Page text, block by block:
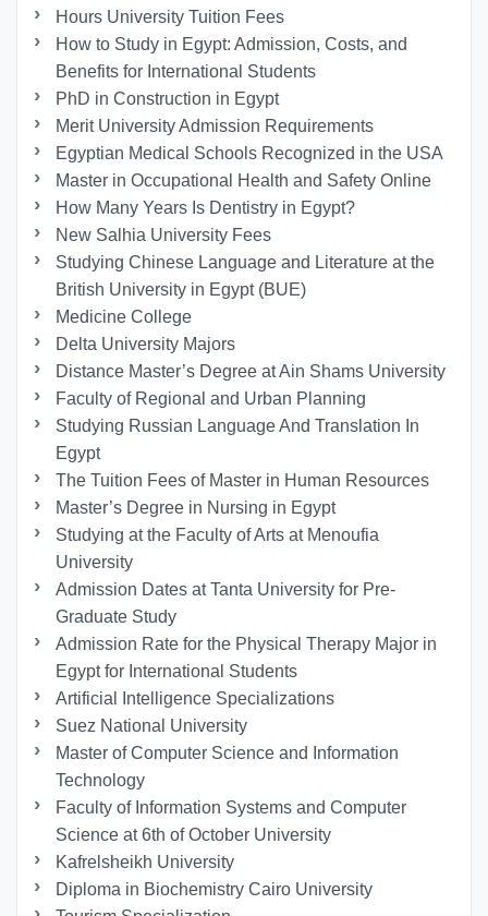
Hours University Tuition Fees
How to Study in Egypt: Admission, Costs, and
Benefits for International Students
PhD in Construction in Egypt
Merit University Admission Requirements
Egyptian Medical Schools Recognized in the USA
Master in Occupational Health and Safety Online
How Many Years Is Dentistry in Egypt?
New Salhia University Fees
Studying Chinese Language and Literature at the
British University in Egypt (BUE)
Medicine College
Delta University Majors
Distance Master’s Degree at Ain Shams University
Faculty of Regional and Urban Planning
Studying Russian Language And Translation In
Egypt
The Tuition Fees of Master in Human Resources
Master’s Degree in Nursing in Egypt
Studying at the Faculty of Arts at Menoufia
University
Admission Dates at Tanta University for Pre-
Graduate Study
Admission Rate for the Physical Therapy Major in
Egypt for International Students
Artificial Intelligence Specializations
Suez National University
Master of Computer Science and Information
Technology
Faculty of Information Systems and Computer
Science at 6th of October University
Kafrelsheikh University
Diploma in Biochemistry Cairo University